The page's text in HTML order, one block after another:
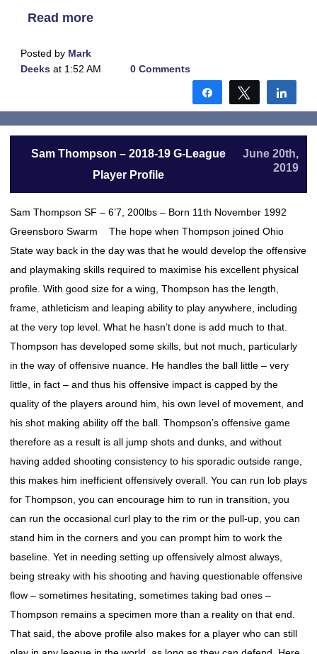
Read more
Posted by Mark
Deeks at 1:52 AM 0 Comments
Share Tweet
Sam Thompson – 2018-19 G-League
Player Profile
June 20th,
2019
Sam Thompson SF – 6’7, 200lbs – Born 11th November 1992
Greensboro Swarm The hope when Thompson joined Ohio
State way back in the day was that he would develop the offensive
and playmaking skills required to maximise his excellent physical
profile. With good size for a wing, Thompson has the length,
frame, athleticism and leaping ability to play anywhere, including
at the very top level. What he hasn’t done is add much to that.
Thompson has developed some skills, but not much, particularly
in the way of offensive nuance. He handles the ball little – very
little, in fact – and thus his offensive impact is capped by the
quality of the players around him, his own level of movement, and
his shot making ability off the ball. Thompson’s offensive game
therefore as a result is all jump shots and dunks, and without
having added shooting consistency to his sporadic outside range,
this makes him inefficient offensively overall. You can run lob plays
for Thompson, you can encourage him to run in transition, you
can run the occasional curl play to the rim or the pull-up, you can
stand him in the corners and you can prompt him to work the
baseline. Yet in needing setting up offensively almost always,
being streaky with his shooting and having questionable offensive
flow – sometimes hesitating, sometimes taking bad ones –
Thompson remains a specimen more than a reality on that end.
That said, the above profile also makes for a player who can still